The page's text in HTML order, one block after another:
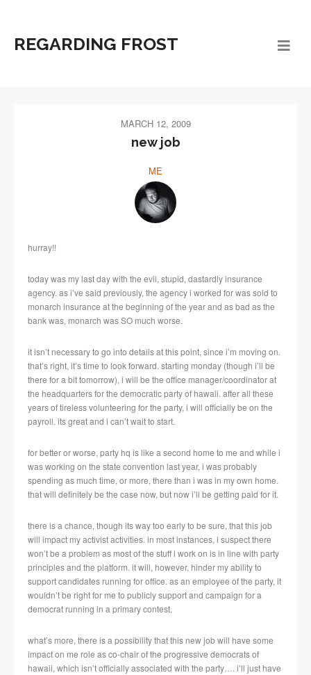
REGARDING FROST
MARCH 12, 2009
new job
ME
hurray!!
today was my last day with the evil, stupid, dastardly insurance
agency. as i’ve said previously, the agency i worked for was sold to
monarch insurance at the beginning of the year and as bad as the
bank was, monarch was SO much worse.
it isn’t necessary to go into details at this point, since i’m moving on.
that’s right, it’s time to look forward. starting monday (though i’ll be
there for a bit tomorrow), i will be the office manager/coordinator at
the headquarters for the democratic party of hawaii. after all these
years of tireless volunteering for the party, i will officially be on the
payroll. its great and i can’t wait to start.
for better or worse, party hq is like a second home to me and while i
was working on the state convention last year, i was probably
spending as much time, or more, there than i was in my own home.
that will definitely be the case now, but now i’ll be getting paid for it.
there is a chance, though its way too early to be sure, that this job
will impact my activist activities. in most instances, i suspect there
won’t be a problem as most of the stuff i work on is in line with party
principles and the platform. it will, however, hinder my ability to
support candidates running for office. as an employee of the party, it
wouldn’t be right for me to publicly support and campaign for a
democrat running in a primary contest.
what’s more, there is a possibility that this new job will have some
impact on me role as co-chair of the progressive democrats of
hawaii, which isn’t officially associated with the party…. i’ll just have